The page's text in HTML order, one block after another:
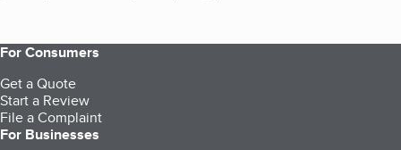
For Consumers
Get a Quote
Start a Review
File a Complaint
For Businesses